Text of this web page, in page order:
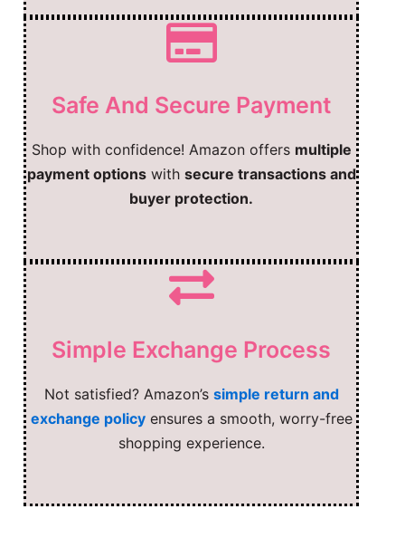
Safe And Secure Payment
Shop with confidence! Amazon offers multiple
payment optionswith secure transactions and
buyer protection.
Simple Exchange Process
Not satisfied? Amazon’s simple return and
exchange policyensures a smooth, worry-free
shopping experience.